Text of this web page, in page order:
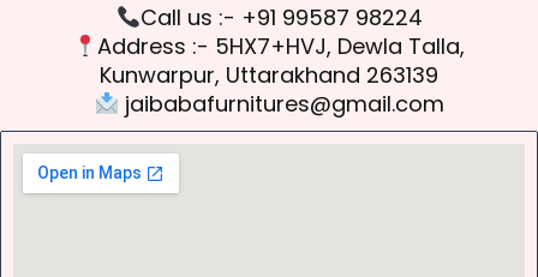
Call us :- +91 99587 98224
Address :- 5HX7+HVJ, Dewla Talla,
Kunwarpur, Uttarakhand 263139
jaibabafurnitures@gmail.com